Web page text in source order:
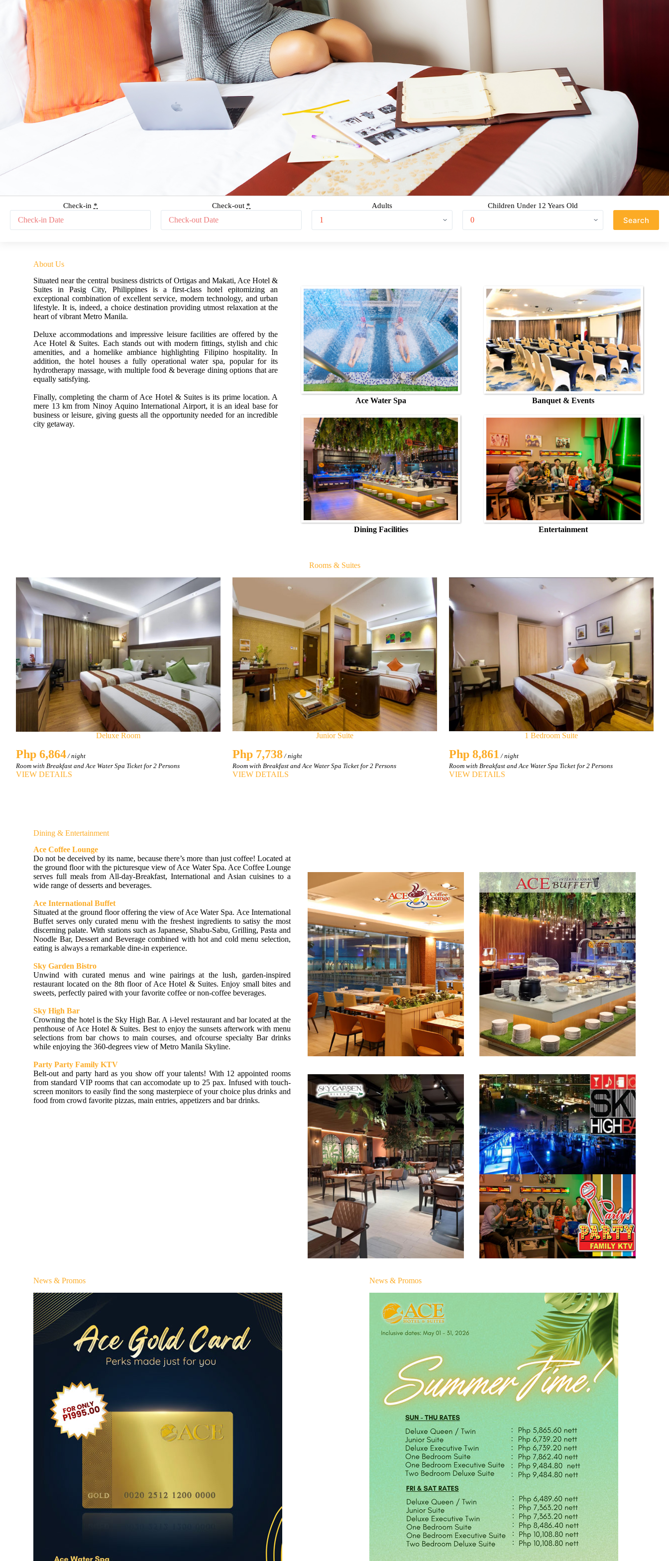
Check-in * Check-out * Adults Children Under 12 Years Old
About Us
Situated near the central business districts of Ortigas and Makati, Ace Hotel &
Suites in Pasig City, Philippines is a first-class hotel epitomizing an
exceptional combination of excellent service, modern technology, and urban
lifestyle. It is, indeed, a choice destination providing utmost relaxation at the
heart of vibrant Metro Manila.
Deluxe accommodations and impressive leisure facilities are offered by the
Ace Hotel & Suites. Each stands out with modern fittings, stylish and chic
amenities, and a homelike ambiance highlighting Filipino hospitality. In
addition, the hotel houses a fully operational water spa, popular for its
hydrotherapy massage, with multiple food & beverage dining options that are
equally satisfying.
Finally, completing the charm of Ace Hotel & Suites is its prime location. A
mere 13 km from Ninoy Aquino International Airport, it is an ideal base for
business or leisure, giving guests all the opportunity needed for an incredible
city getaway.
Ace Water Spa
Dining Facilities
Banquet & Events
Entertainment
Rooms & Suites
Deluxe Room
Php 6,864/ night
Room with Breakfast and Ace Water Spa Ticket for 2 Persons
VIEW DETAILS
Junior Suite
Php 7,738/ night
Room with Breakfast and Ace Water Spa Ticket for 2 Persons
VIEW DETAILS
1 Bedroom Suite
Php 8,861 / night
Room with Breakfast and Ace Water Spa Ticket for 2 Persons
VIEW DETAILS
Dining & Entertainment
Ace Coffee Lounge
Do not be deceived by its name, because there’s more than just coffee! Located at
the ground floor with the picturesque view of Ace Water Spa. Ace Coffee Lounge
serves full meals from All-day-Breakfast, International and Asian cuisines to a
wide range of desserts and beverages.
Ace International Buffet
Situated at the ground floor offering the view of Ace Water Spa. Ace International
Buffet serves only curated menu with the freshest ingredients to satisy the most
discerning palate. With stations such as Japanese, Shabu-Sabu, Grilling, Pasta and
Noodle Bar, Dessert and Beverage combined with hot and cold menu selection,
eating is always a remarkable dine-in experience.
Sky Garden Bistro
Unwind with curated menus and wine pairings at the lush, garden-inspired
restaurant located on the 8th floor of Ace Hotel & Suites. Enjoy small bites and
sweets, perfectly paired with your favorite coffee or non-coffee beverages.
Sky High Bar
Crowning the hotel is the Sky High Bar. A i-level restaurant and bar located at the
penthouse of Ace Hotel & Suites. Best to enjoy the sunsets afterwork with menu
selections from bar chows to main courses, and ofcourse specialty Bar drinks
while enjoying the 360-degrees view of Metro Manila Skyline.
Party Party Family KTV
Belt-out and party hard as you show off your talents! With 12 appointed rooms
from standard VIP rooms that can accomodate up to 25 pax. Infused with touch-
screen monitors to easily find the song masterpiece of your choice plus drinks and
food from crowd favorite pizzas, main entries, appetizers and bar drinks.
News & Promos News & Promos